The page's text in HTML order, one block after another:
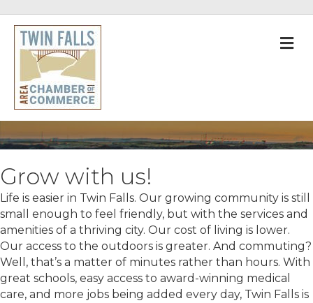
Grow with us!
Life is easier in Twin Falls. Our growing community is still
small enough to feel friendly, but with the services and
amenities of a thriving city. Our cost of living is lower.
Our access to the outdoors is greater. And commuting?
Well, that’s a matter of minutes rather than hours. With
great schools, easy access to award-winning medical
care, and more jobs being added every day, Twin Falls is